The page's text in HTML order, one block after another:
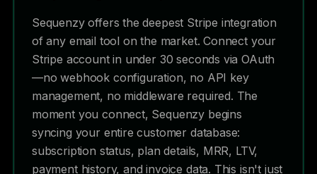
Sequenzy offers the deepest Stripe integration
of any email tool on the market. Connect your
Stripe account in under 30 seconds via OAuth
—no webhook configuration, no API key
management, no middleware required. The
moment you connect, Sequenzy begins
syncing your entire customer database:
subscription status, plan details, MRR, LTV,
payment history, and invoice data. This isn't just